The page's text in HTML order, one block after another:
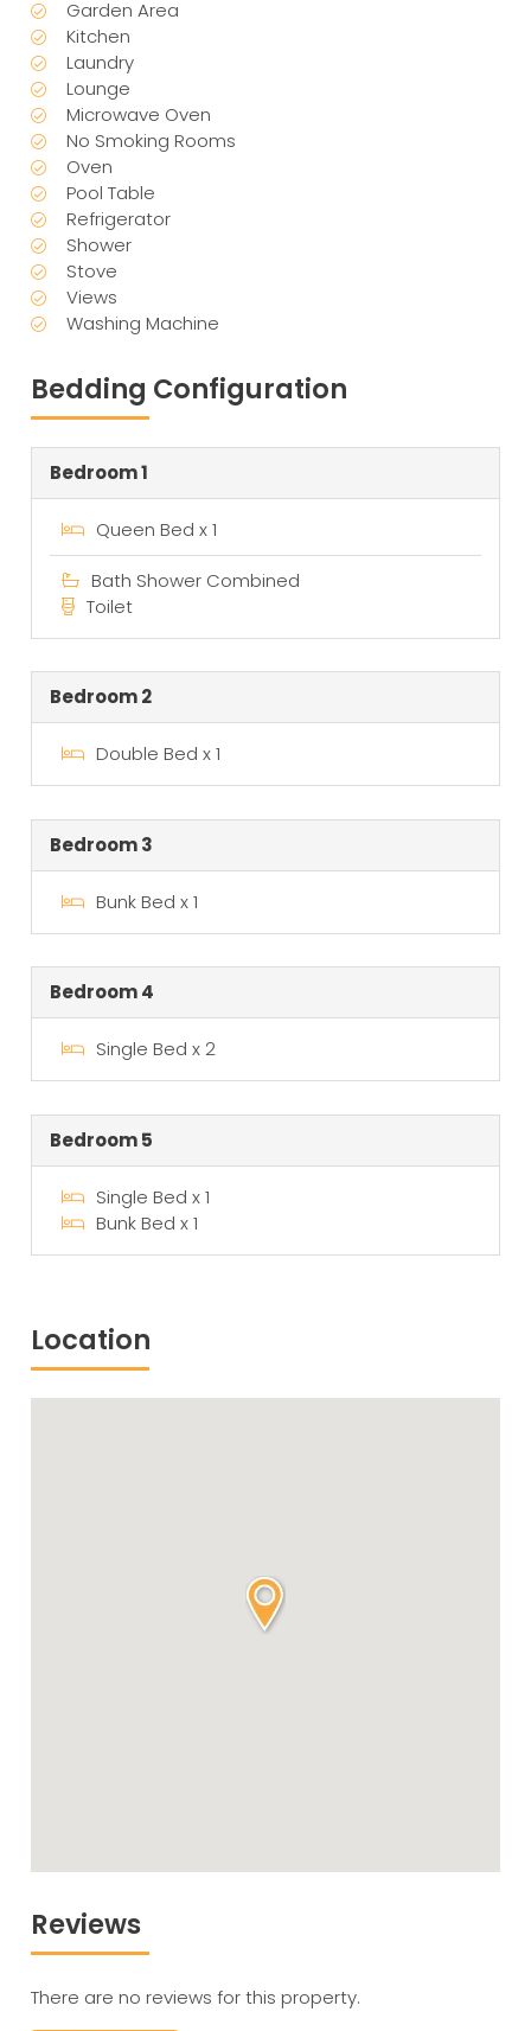
Garden Area
Kitchen
Laundry
Lounge
Microwave Oven
No Smoking Rooms
Oven
Pool Table
Refrigerator
Shower
Stove
Views
Washing Machine
Bedding Configuration
Bedroom 1
Queen Bed x 1
Bath Shower Combined
Toilet
Bedroom 2
Double Bed x 1
Bedroom 3
Bunk Bed x 1
Bedroom 4
Single Bed x 2
Bedroom 5
Single Bed x 1
Bunk Bed x 1
Location
Reviews
There are no reviews for this property.